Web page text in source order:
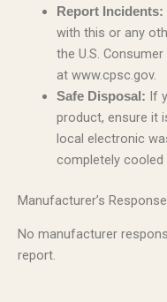
Report Incidents:
with this or any
the U.S.
at www.cpsc.gov.
Safe Disposal: If
product, ensure it
local electronic
completely cooled
Manufacturer’s Response
No manufacturer
report.